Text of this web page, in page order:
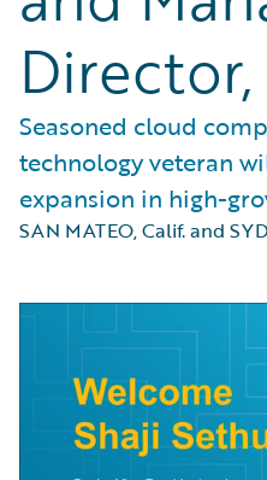
Director,
Seasoned cloud
technology veteran
expansion in high-
SAN MATEO, Calif. and